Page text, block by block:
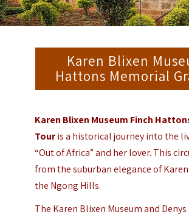
Karen Blixen
Hattons Memorial
Karen Blixen Museum Finch
Touris a historical journey into the
“Out of Africa” and her lover. This
from the suburban elegance of
the Ngong Hills.
The Karen Blixen Museum and Denys